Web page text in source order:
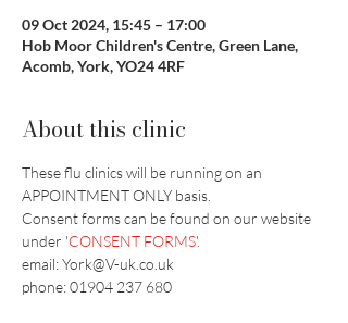
09 Oct 2024, 15:45 – 17:00
Hob Moor Children's Centre, Green Lane,
Acomb, York, YO24 4RF
About this clinic
These flu clinics will be running on an
APPOINTMENT ONLY basis.
​Consent forms can be found on our website
under 'CONSENT FORMS'.
email: York@V-uk.co.uk
phone: 01904 237 680